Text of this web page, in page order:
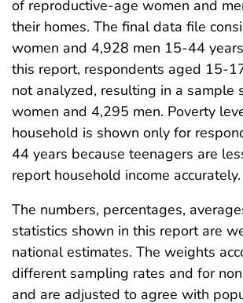
of reproductive-age women and
their homes. The final data file
women and 4,928 men 15-44
this report, respondents aged 15-
not analyzed, resulting in a sample
women and 4,295 men. Poverty
household is shown only for
44 years because teenagers are
report household income accurately.
The numbers, percentages,
statistics shown in this report are
national estimates. The weights
different sampling rates and for
and are adjusted to agree with